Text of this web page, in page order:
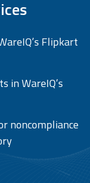
Flipkart
in WareIQ’s
noncompliance